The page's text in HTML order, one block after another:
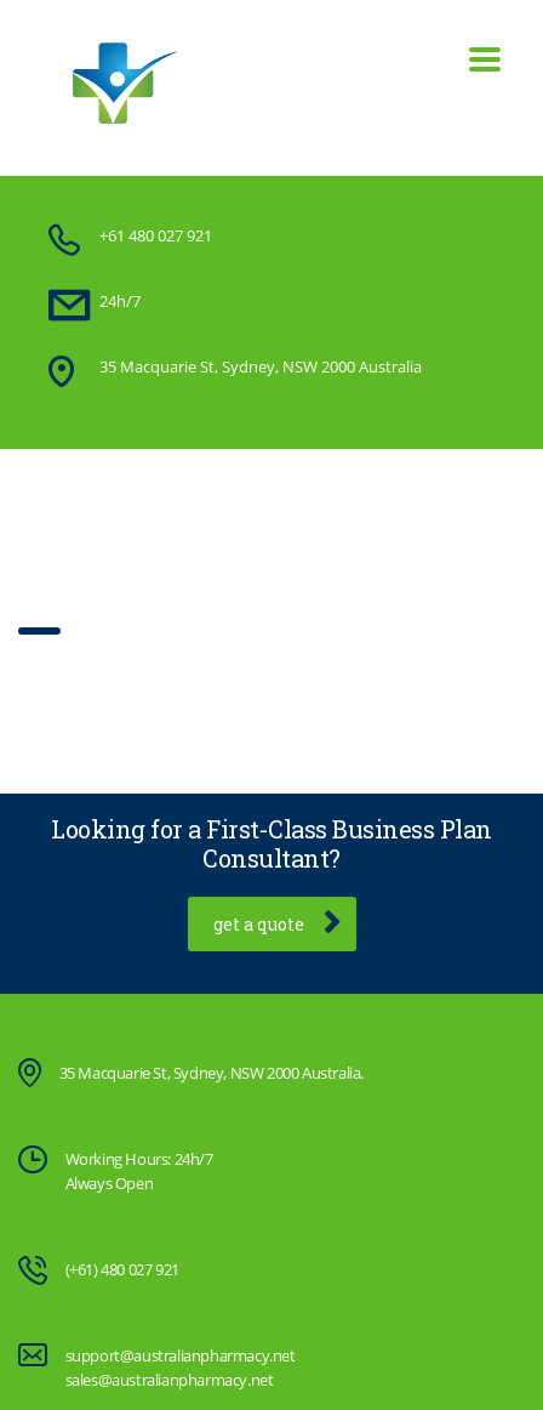
+61 480 027 921
24h/7
35 Macquarie St, Sydney, NSW 2000 Australia
Looking for a First-Class Business Plan
Consultant?
get a quote
35 Macquarie St, Sydney, NSW 2000 Australia.
Working Hours: 24h/7
Always Open
(+61) 480 027 921
support@australianpharmacy.net
sales@australianpharmacy.net